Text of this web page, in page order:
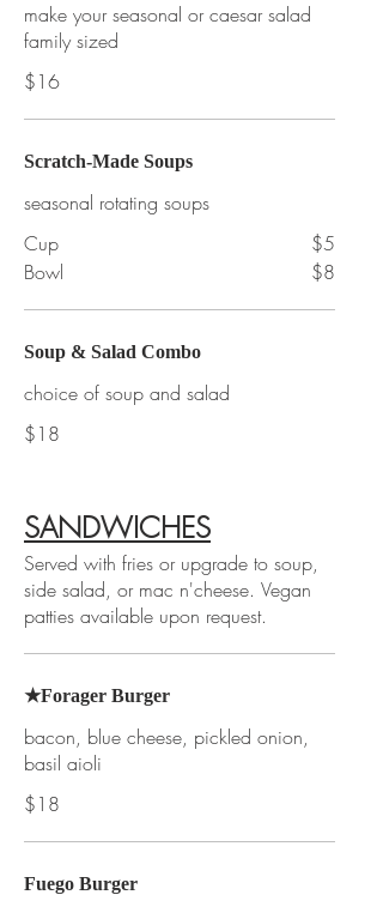
make your seasonal or caesar salad
family sized
$16
Scratch-Made Soups
seasonal rotating soups
Cup
$5
Bowl
$8
Soup & Salad Combo
choice of soup and salad
$18
SANDWICHES
Served with fries or upgrade to soup,
side salad, or mac n'cheese. Vegan
patties available upon request.
★Forager Burger
bacon, blue cheese, pickled onion,
basil aioli
$18
Fuego Burger